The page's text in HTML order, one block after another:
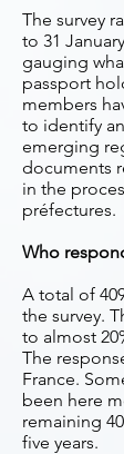
The survey
to 31
gauging
passport
members
to identify
emerging
documents
in the
préfectures.
Who
A total of
the survey.
to almost
The
France.
been here
remaining
five years.